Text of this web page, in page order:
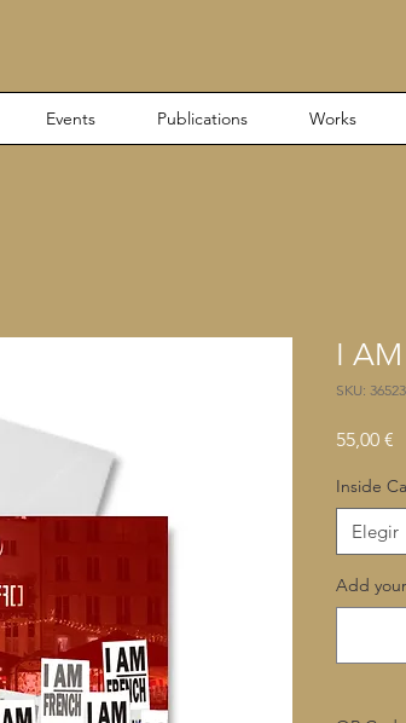
Events Publications Works
I
SKU:
55,00 €
Inside
Elegir
Add